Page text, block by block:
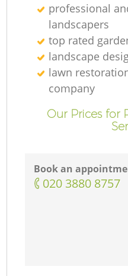
professional
landscapers
top rated
landscape
lawn
company
Our Prices for
Book an
‎020 3880 8757